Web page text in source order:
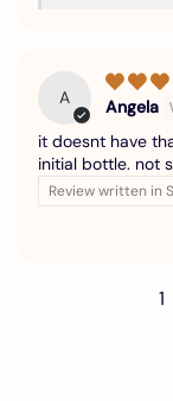
A
Angela
it doesnt have
initial bottle. not
Review written in
1